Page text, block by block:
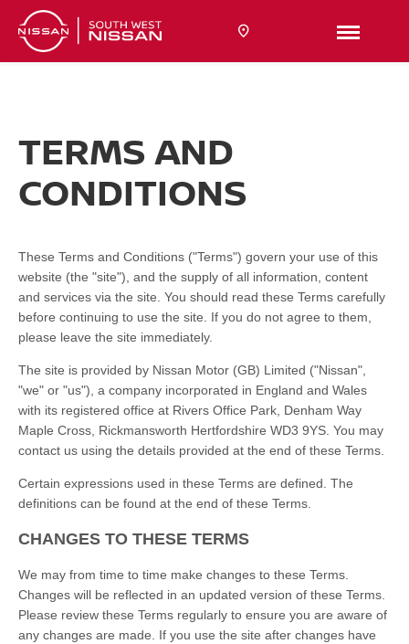
TERMS AND
CONDITIONS
These Terms and Conditions ("Terms") govern your use of this
website (the "site"), and the supply of all information, content
and services via the site. You should read these Terms carefully
before continuing to use the site. If you do not agree to them,
please leave the site immediately.
The site is provided by Nissan Motor (GB) Limited ("Nissan",
"we" or "us"), a company incorporated in England and Wales
with its registered office at Rivers Office Park, Denham Way
Maple Cross, Rickmansworth Hertfordshire WD3 9YS. You may
contact us using the details provided at the end of these Terms.
Certain expressions used in these Terms are defined. The
definitions can be found at the end of these Terms.
CHANGES TO THESE TERMS
We may from time to time make changes to these Terms.
Changes will be reflected in an updated version of these Terms.
Please review these Terms regularly to ensure you are aware of
any changes are made. If you use the site after changes have